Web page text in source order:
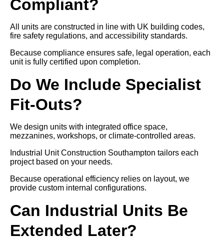
Compliant?
All units are constructed in line with UK building codes,
fire safety regulations, and accessibility standards.
Because compliance ensures safe, legal operation, each
unit is fully certified upon completion.
Do We Include Specialist
Fit-Outs?
We design units with integrated office space,
mezzanines, workshops, or climate-controlled areas.
Industrial Unit Construction Southampton tailors each
project based on your needs.
Because operational efficiency relies on layout, we
provide custom internal configurations.
Can Industrial Units Be
Extended Later?